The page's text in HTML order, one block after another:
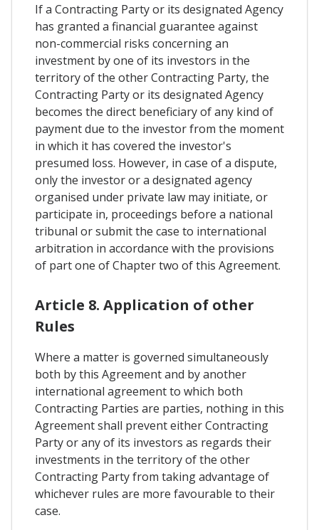
If a Contracting Party or its designated Agency
has granted a financial guarantee against
non-commercial risks concerning an
investment by one of its investors in the
territory of the other Contracting Party, the
Contracting Party or its designated Agency
becomes the direct beneficiary of any kind of
payment due to the investor from the moment
in which it has covered the investor's
presumed loss. However, in case of a dispute,
only the investor or a designated agency
organised under private law may initiate, or
participate in, proceedings before a national
tribunal or submit the case to international
arbitration in accordance with the provisions
of part one of Chapter two of this Agreement.
Article 8. Application of other
Rules
Where a matter is governed simultaneously
both by this Agreement and by another
international agreement to which both
Contracting Parties are parties, nothing in this
Agreement shall prevent either Contracting
Party or any of its investors as regards their
investments in the territory of the other
Contracting Party from taking advantage of
whichever rules are more favourable to their
case.